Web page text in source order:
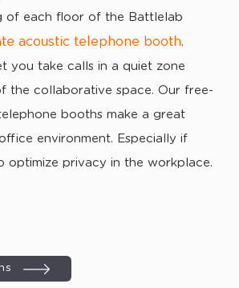
of each floor of the Battlelab
acoustic telephone booth.
you take calls in a quiet zone
the collaborative space. Our free-
booths make a great
environment. Especially if
optimize privacy in the workplace.